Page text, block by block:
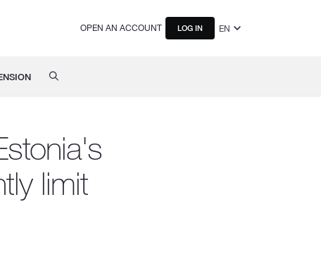
OPEN AN ACCOUNT LOG IN EN
limit